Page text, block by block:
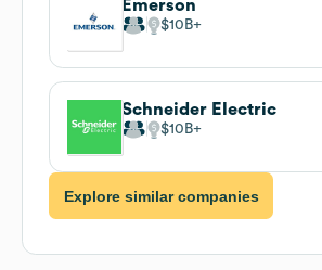
Emerson
$10B
Schneider Electric
$10B
Explore similar companies